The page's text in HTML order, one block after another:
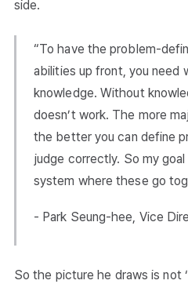
side.
“To have the problem-
abilities up front, you need
knowledge. Without
doesn’t work. The more
the better you can define
judge correctly. So my
system where these go
- Park Seung-hee, Vice
So the picture he draws is not